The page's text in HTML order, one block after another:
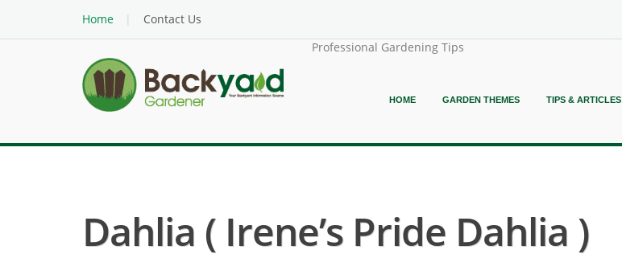
Home
Contact Us
Professional Gardening Tips
HOME GARDEN THEMES TIPS & ARTICLES
Dahlia ( Irene’s Pride Dahlia )